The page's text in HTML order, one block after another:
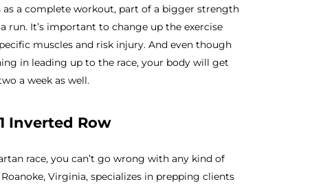
as a complete workout, part of a bigger strength
run. It’s important to change up the exercise
muscles and risk injury. And even though
in leading up to the race, your body will get
a week as well.
Inverted Row
race, you can’t go wrong with any kind of
Virginia, specializes in prepping clients